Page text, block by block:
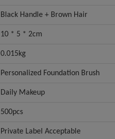
Black Handle + Brown Hair
10 * 5 * 2cm
0.015kg
Personalized Foundation Brush
Daily Makeup
500pcs
Private Label Acceptable